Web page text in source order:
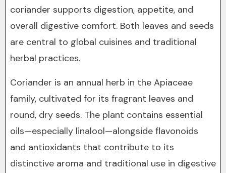
coriander supports digestion, appetite, and
overall digestive comfort. Both leaves and seeds
are central to global cuisines and traditional
herbal practices.
Coriander is an annual herb in the Apiaceae
family, cultivated for its fragrant leaves and
round, dry seeds. The plant contains essential
oils—especially linalool—alongside flavonoids
and antioxidants that contribute to its
distinctive aroma and traditional use in digestive